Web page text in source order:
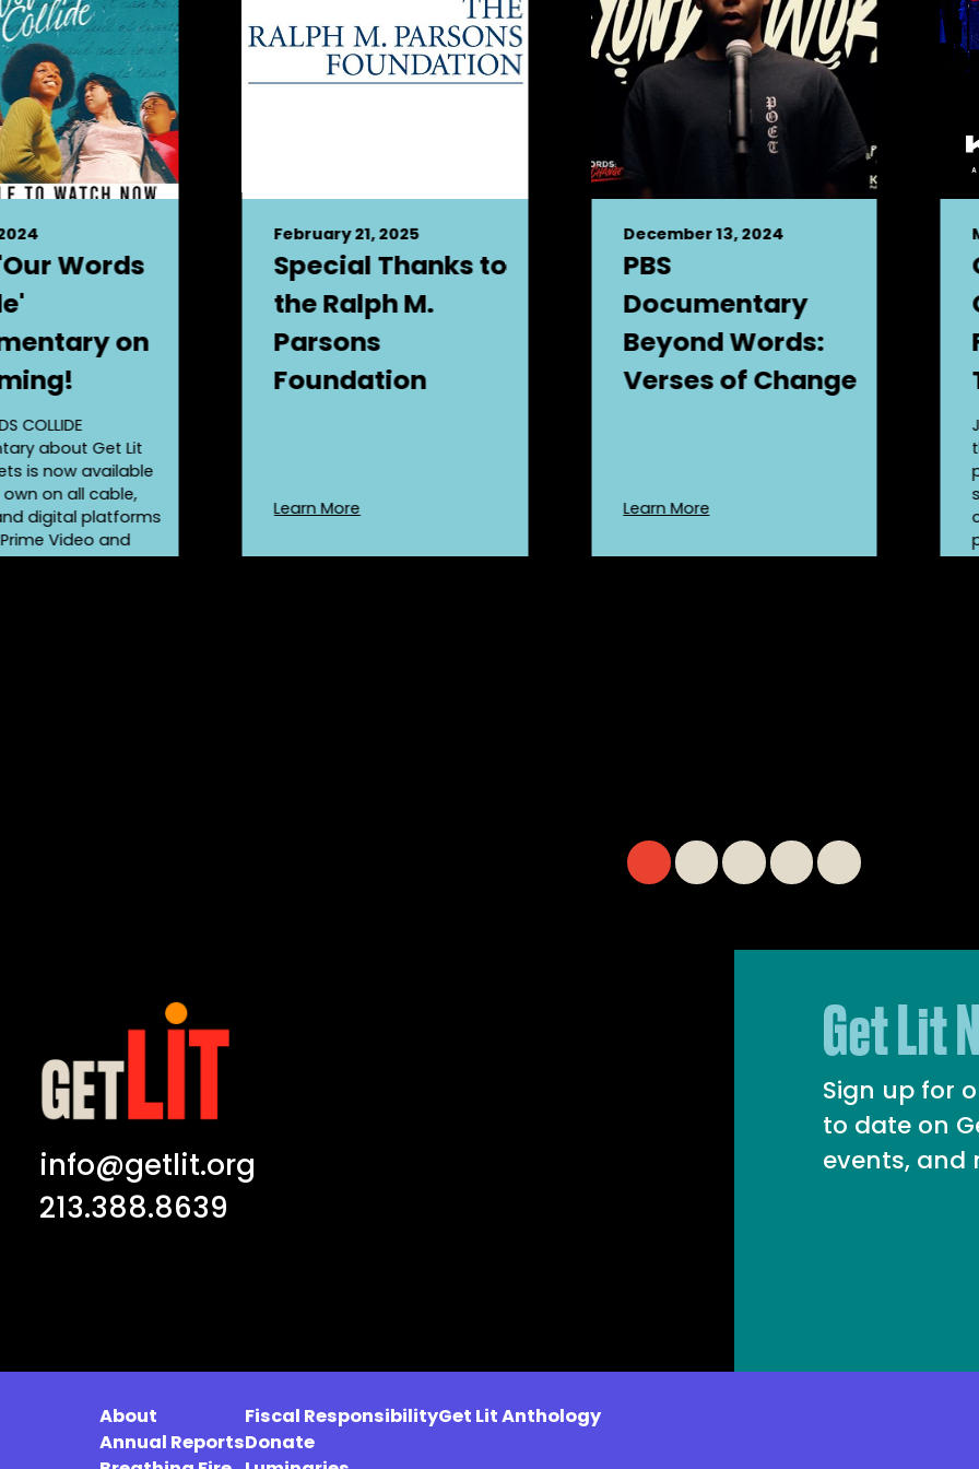
Words
on
COLLIDE
about Get Lit
is now available
on all cable,
digital platforms
Video and
February 21, 2025
Special Thanks to
the Ralph M.
Parsons
Foundation
Learn More
December 13, 2024
PBS
Documentary
Beyond Words:
Verses of Change
Learn More
info@getlit.org
213.388.8639
Get Lit
Sign up for
to date on
events, and
About
Annual Reports
Fiscal Responsibility
Donate
Get Lit Anthology